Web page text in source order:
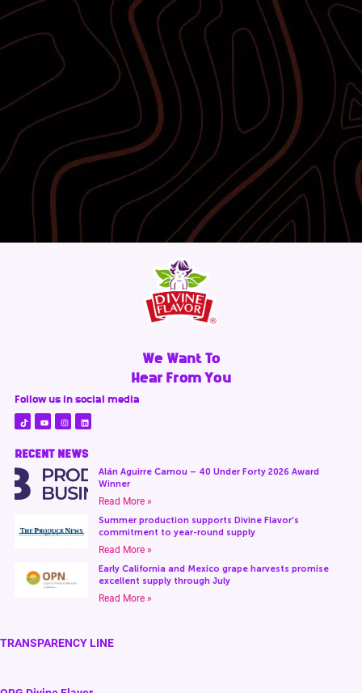
We Want To
Hear From You
Follow us in social media
RECENT NEWS
Alán Aguirre Camou – 40 Under Forty 2026 Award
Winner
Read More »
Summer production supports Divine Flavor’s
commitment to year-round supply
Read More »
Early California and Mexico grape harvests promise
excellent supply through July
Read More »
TRANSPARENCY LINE